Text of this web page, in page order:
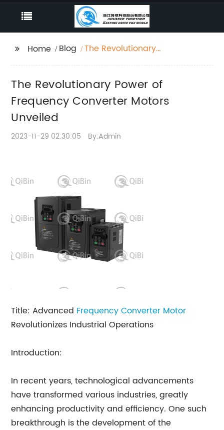
Home Blog
The Revolutionary
Unveiled
The Revolutionary Power of
Frequency Converter Motors
Unveiled
2023-11-29 02:30:05 By:Admin
Title: Advanced Frequency Converter Motor
Revolutionizes Industrial Operations
Introduction:
In recent years, technological advancements
have transformed various industries, greatly
enhancing productivity and efficiency. One such
breakthrough is the development of the